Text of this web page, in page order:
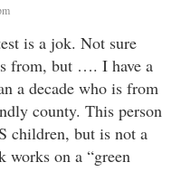
is a jok. Not sure
from, but …. I have a
a decade who is from
county. This person
children, but is not a
on a “green